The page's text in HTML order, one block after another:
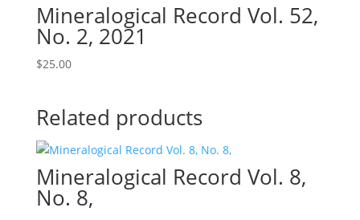
Mineralogical Record Vol. 52,
No. 2, 2021
$25.00
Related products
Mineralogical Record Vol. 8,
No. 8,